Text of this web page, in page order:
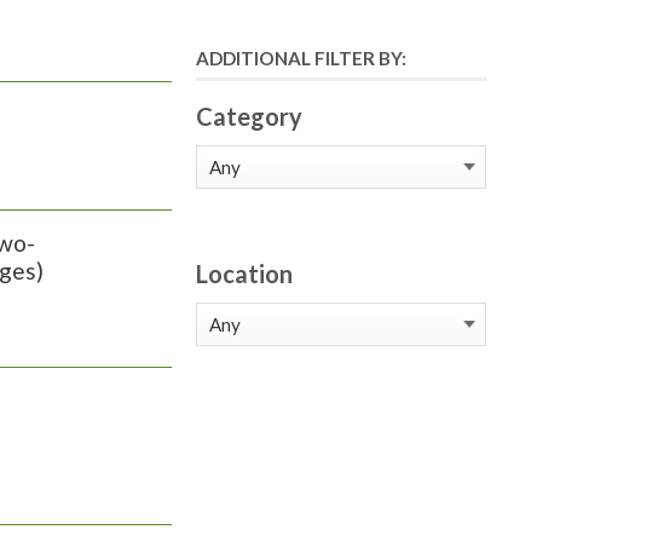
ADDITIONAL FILTER BY:
Category
Location